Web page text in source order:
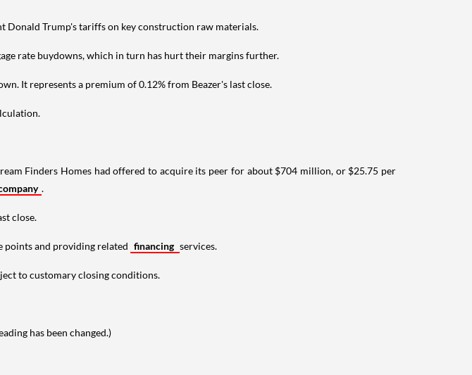
Donald Trump's tariffs on key construction raw materials.
rate buydowns, which in turn has hurt their margins further.
It represents a premium of 0.12% from Beazer's last close.
Finders Homes had offered to acquire its peer for about $704 million, or $25.75 per
.
close.
points and providing related financing services.
to customary closing conditions.
has been changed.)